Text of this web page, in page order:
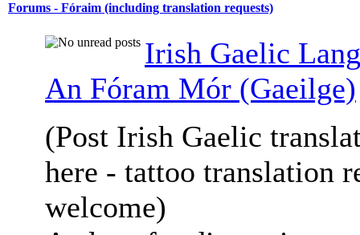
Forums - Fóraim (including translation requests)
Irish Gaelic
An Fóram Mór (Gaeilge)
(Post Irish Gaelic
here - tattoo translation
welcome)